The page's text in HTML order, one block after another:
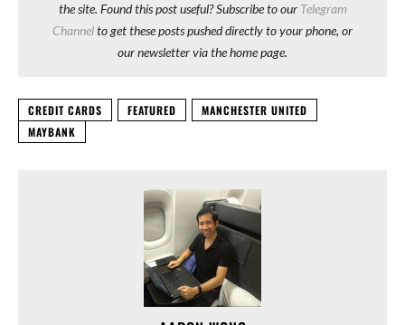
the site. Found this post useful? Subscribe to our Telegram
Channelto get these posts pushed directly to your phone, or
our newsletter via the home page.
CREDIT CARDS FEATURED
MANCHESTER UNITED
MAYBANK